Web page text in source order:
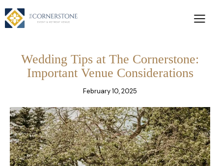
Wedding Tips at The Cornerstone:
Important Venue Considerations
February 10, 2025